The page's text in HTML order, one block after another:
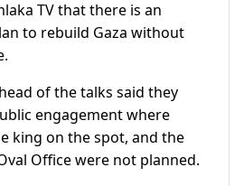
TV that there is an
to rebuild Gaza without
of the talks said they
engagement where
king on the spot, and the
Office were not planned.